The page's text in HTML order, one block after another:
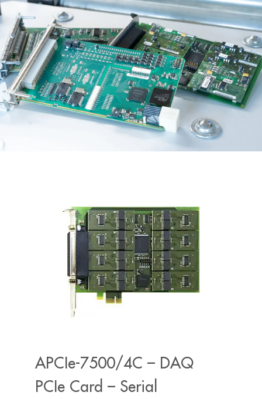
APCIe-7500/4C – DAQ
PCIe Card – Serial